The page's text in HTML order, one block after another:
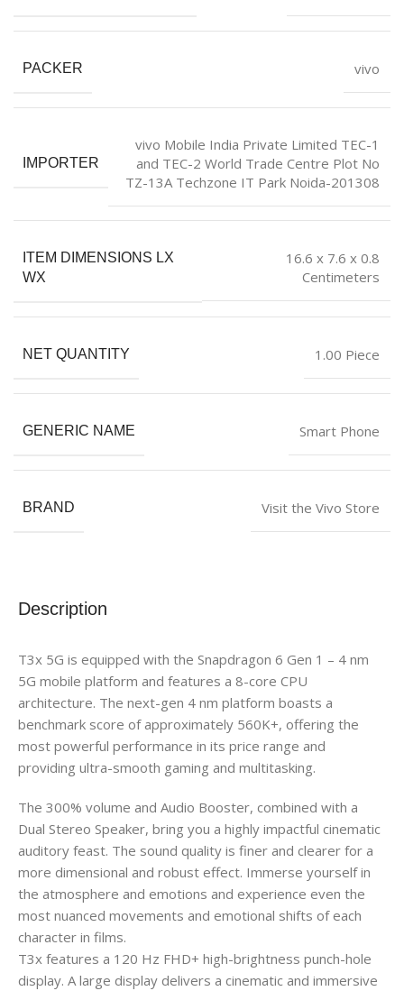
Description
T3x 5G is equipped with the Snapdragon 6 Gen 1 – 4 nm
5G mobile platform and features a 8-core CPU
architecture. The next-gen 4 nm platform boasts a
benchmark score of approximately 560K+, offering the
most powerful performance in its price range and
providing ultra-smooth gaming and multitasking.
The 300% volume and Audio Booster, combined with a
Dual Stereo Speaker, bring you a highly impactful cinematic
auditory feast. The sound quality is finer and clearer for a
more dimensional and robust effect. Immerse yourself in
the atmosphere and emotions and experience even the
most nuanced movements and emotional shifts of each
character in films.
T3x features a 120 Hz FHD+ high-brightness punch-hole
display. A large display delivers a cinematic and immersive
PACKER vivo
IMPORTER
vivo Mobile India Private Limited TEC-1
and TEC-2 World Trade Centre Plot No
TZ-13A Techzone IT Park Noida-201308
ITEM DIMENSIONS LX
WX
16.6 x 7.6 x 0.8
Centimeters
NET QUANTITY 1.00 Piece
GENERIC NAME Smart Phone
BRAND Visit the Vivo Store